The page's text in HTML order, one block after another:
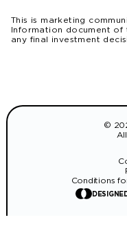
This is marketing
Information document of
any final investment
©
Conditions